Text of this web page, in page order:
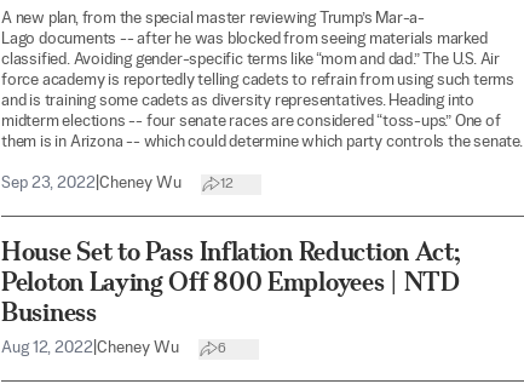
A new plan, from the special master reviewing Trump’s Mar-a-
Lago documents -- after he was blocked from seeing materials marked
classified. Avoiding gender-specific terms like “mom and dad.” The U.S. Air
force academy is reportedly telling cadets to refrain from using such terms
and is training some cadets as diversity representatives. Heading into
midterm elections -- four senate races are considered “toss-ups.” One of
them is in Arizona -- which could determine which party controls the senate.
Sep 23, 2022 Cheney Wu 12
House Set to Pass Inflation Reduction Act;
Peloton Laying Off 800 Employees | NTD
Business
Aug 12, 2022 Cheney Wu 6